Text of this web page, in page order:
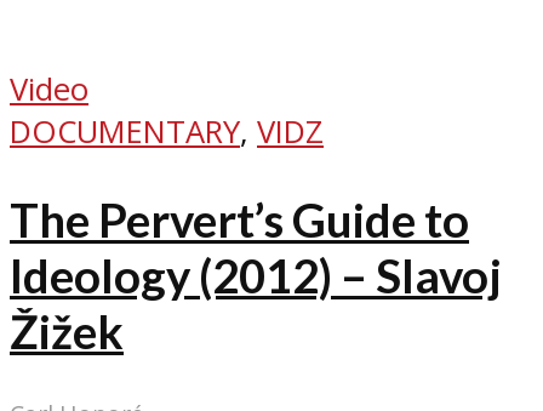
Video
DOCUMENTARY, VIDZ
The Pervert’s Guide to
Ideology (2012) – Slavoj
Žižek